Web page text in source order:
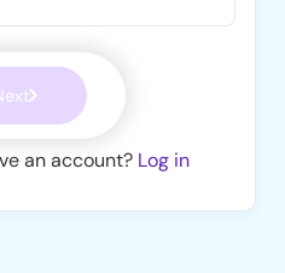
an account? Log in